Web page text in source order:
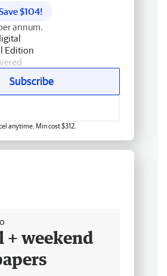
$104!
annum.
Edition
Subscribe
anytime. Min cost $312.
+ weekend